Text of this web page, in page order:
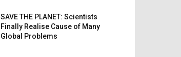
SAVE THE PLANET: Scientists
Finally Realise Cause of Many
Global Problems